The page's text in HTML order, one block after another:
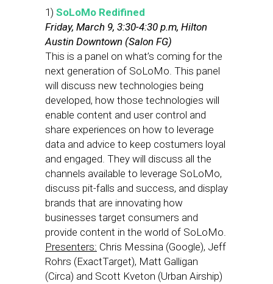
1) SoLoMo Redifined
Friday, March 9, 3:30-4:30 p.m, Hilton
Austin Downtown (Salon FG)
This is a panel on what’s coming for the
next generation of SoLoMo. This panel
will discuss new technologies being
developed, how those technologies will
enable content and user control and
share experiences on how to leverage
data and advice to keep costumers loyal
and engaged. They will discuss all the
channels available to leverage SoLoMo,
discuss pit-falls and success, and display
brands that are innovating how
businesses target consumers and
provide content in the world of SoLoMo.
Presenters: Chris Messina (Google), Jeff
Rohrs (ExactTarget), Matt Galligan
(Circa) and Scott Kveton (Urban Airship)